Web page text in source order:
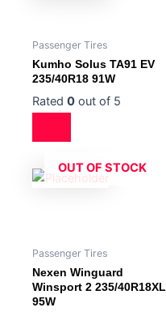
Passenger Tires
Kumho Solus TA91 EV
235/40R18 91W
Rated 0 out of 5
OUT OF STOCK
Passenger Tires
Nexen Winguard
Winsport 2 235/40R18XL
95W